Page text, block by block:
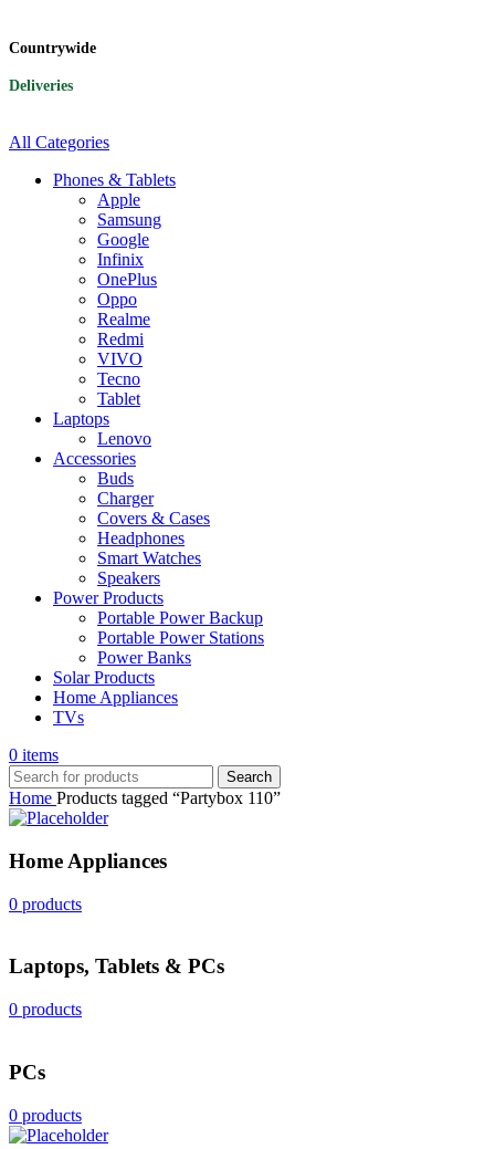
Countrywide
Deliveries
All Categories
Phones & Tablets
Apple
Samsung
Google
Infinix
OnePlus
Oppo
Realme
Redmi
VIVO
Tecno
Tablet
Laptops
Lenovo
Accessories
Buds
Charger
Covers & Cases
Headphones
Smart Watches
Speakers
Power Products
Portable Power Backup
Portable Power Stations
Power Banks
Solar Products
Home Appliances
TVs
0 items
Search
Home Products tagged “Partybox 110”
Home Appliances
0 products
Laptops, Tablets & PCs
0 products
PCs
0 products